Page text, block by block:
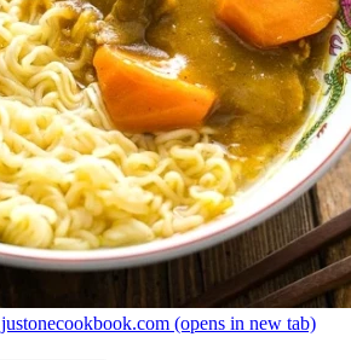
justonecookbook.com (opens in new tab)